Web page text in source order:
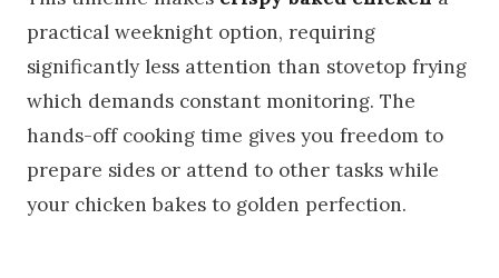
practical weeknight option, requiring
significantly less attention than stovetop frying
which demands constant monitoring. The
hands-off cooking time gives you freedom to
prepare sides or attend to other tasks while
your chicken bakes to golden perfection.